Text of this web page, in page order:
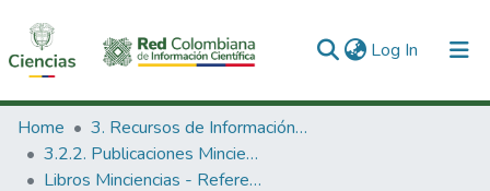
Log In (current)
Communities & Collections
All of DSpace
Home
3. Recursos de Información Científica y Tecnológica
3.2.2. Publicaciones Minciencias
Libros Minciencias - Referenciales